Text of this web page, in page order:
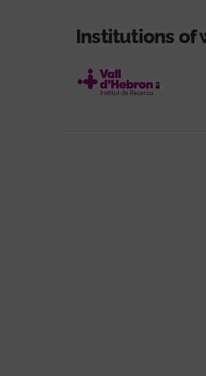
Institutions of